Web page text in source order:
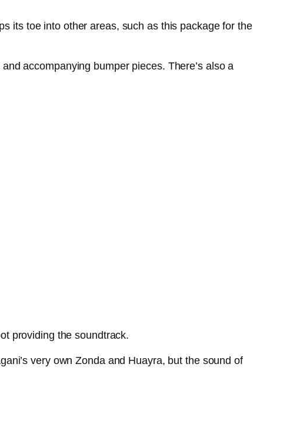
its toe into other areas, such as this package for the
accompanying bumper pieces. There’s also a
providing the soundtrack.
very own Zonda and Huayra, but the sound of